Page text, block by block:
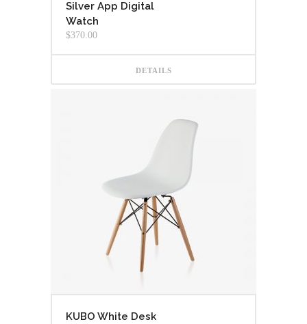
Silver App Digital
Watch
$370.00
DETAILS
KUBO White Desk